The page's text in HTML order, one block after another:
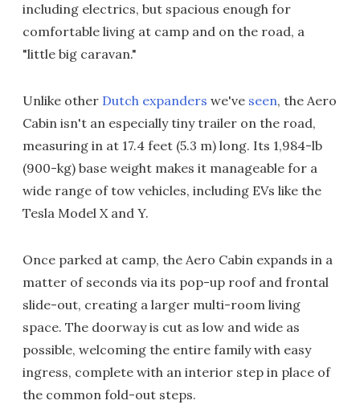
including electrics, but spacious enough for
comfortable living at camp and on the road, a
"little big caravan."
Unlike other Dutch expanders we've seen, the Aero
Cabin isn't an especially tiny trailer on the road,
measuring in at 17.4 feet (5.3 m) long. Its 1,984-lb
(900-kg) base weight makes it manageable for a
wide range of tow vehicles, including EVs like the
Tesla Model X and Y.
Once parked at camp, the Aero Cabin expands in a
matter of seconds via its pop-up roof and frontal
slide-out, creating a larger multi-room living
space. The doorway is cut as low and wide as
possible, welcoming the entire family with easy
ingress, complete with an interior step in place of
the common fold-out steps.